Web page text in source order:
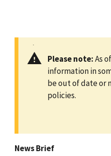
Please note:As
information in
be out of date or
policies.
News Brief